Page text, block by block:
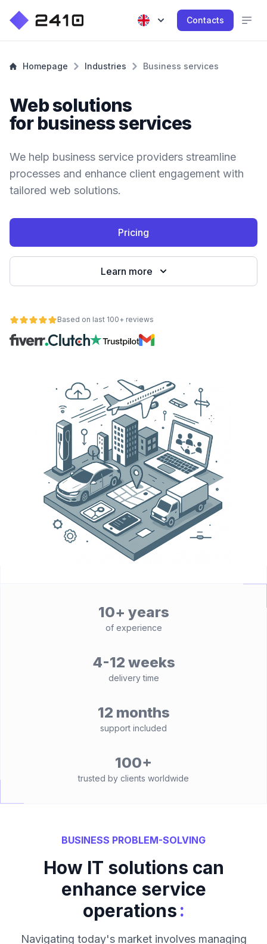
Contacts
Homepage Industries Business services
Web solutions
for business services
We help business service providers streamline
processes and enhance client engagement with
tailored web solutions.
Pricing
Learn more
Based on last 100+ reviews
10+ years
of experience
4-12 weeks
delivery time
12 months
support included
100+
trusted by clients worldwide
BUSINESS PROBLEM-SOLVING
How IT solutions can
enhance service
operations:
Navigating today's market involves managing